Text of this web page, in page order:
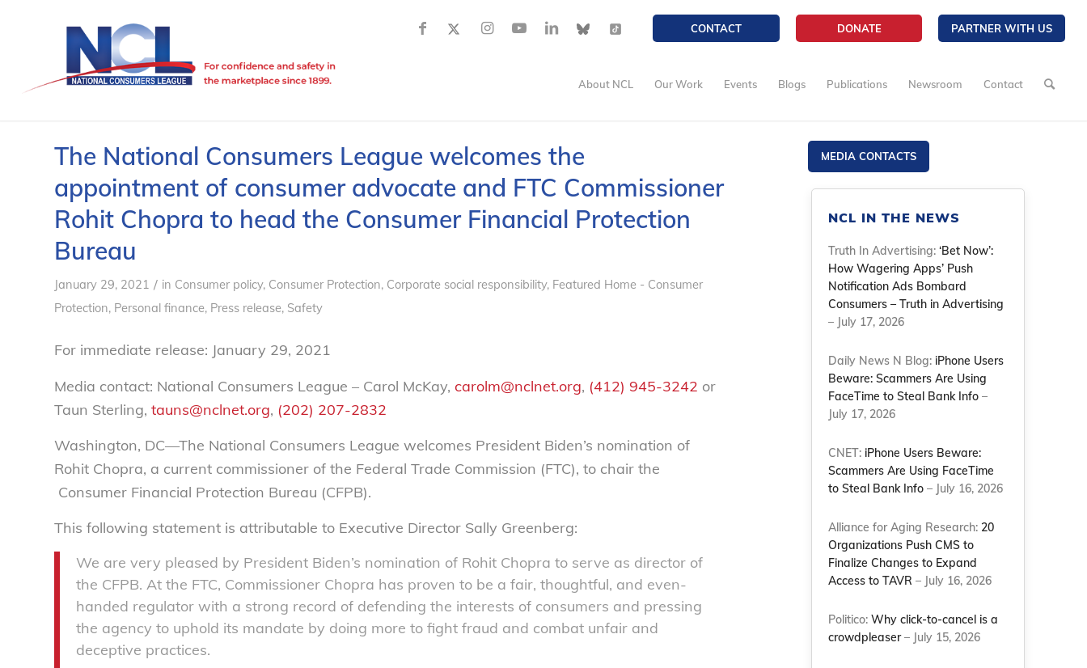
CONTACT DONATE PARTNER WITH US
About NCL Our Work Events Blogs Publications Newsroom Contact
The National Consumers League welcomes the
appointment of consumer advocate and FTC Commissioner
Rohit Chopra to head the Consumer Financial Protection
Bureau
January 29, 2021 / in Consumer policy, Consumer Protection, Corporate social responsibility, Featured Home - Consumer
Protection, Personal finance, Press release, Safety
For immediate release: January 29, 2021
Media contact: National Consumers League – Carol McKay, carolm@nclnet.org, (412) 945-3242 or
Taun Sterling, tauns@nclnet.org, (202) 207-2832
Washington, DC—The National Consumers League welcomes President Biden’s nomination of
Rohit Chopra, a current commissioner of the Federal Trade Commission (FTC), to chair the
Consumer Financial Protection Bureau (CFPB).
This following statement is attributable to Executive Director Sally Greenberg:
We are very pleased by President Biden’s nomination of Rohit Chopra to serve as director of
the CFPB. At the FTC, Commissioner Chopra has proven to be a fair, thoughtful, and even-
handed regulator with a strong record of defending the interests of consumers and pressing
the agency to uphold its mandate by doing more to fight fraud and combat unfair and
deceptive practices.
MEDIA CONTACTS
NCL IN THE NEWS
Truth In Advertising:‘Bet Now’:
How Wagering Apps’ Push
Notification Ads Bombard
Consumers – Truth in Advertising
– July 17, 2026
Daily News N Blog: iPhone Users
Beware: Scammers Are Using
FaceTime to Steal Bank Info –
July 17, 2026
CNET: iPhone Users Beware:
Scammers Are Using FaceTime
to Steal Bank Info – July 16, 2026
Alliance for Aging Research: 20
Organizations Push CMS to
Finalize Changes to Expand
Access to TAVR – July 16, 2026
Politico:Why click-to-cancel is a
crowdpleaser– July 15, 2026